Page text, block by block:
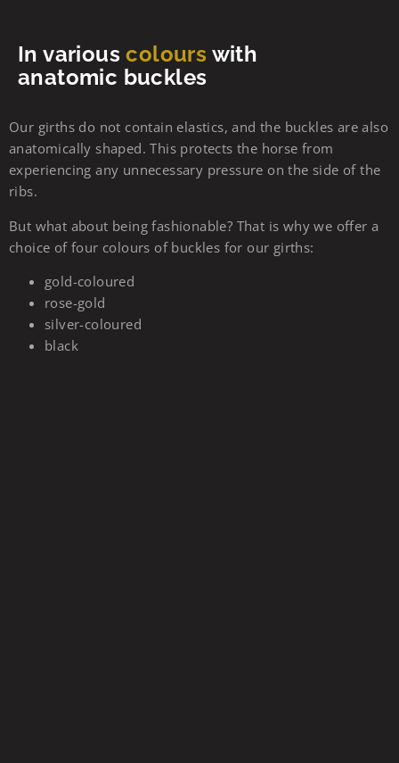
In variouscolours with
anatomic buckles
Our girths do not contain elastics, and the buckles are also
anatomically shaped. This protects the horse from
experiencing any unnecessary pressure on the side of the
ribs.
But what about being fashionable? That is why we offer a
choice of four colours of buckles for our girths:
gold-coloured
rose-gold
silver-coloured
black